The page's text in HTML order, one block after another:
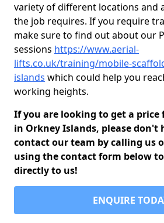
variety of different locations and
the job requires. If you require
make sure to find out about our
sessions https://www.aerial-
lifts.co.uk/training/mobile-
islands which could help you
working heights.
If you are looking to get a price
in Orkney Islands, please don't
contact our team by calling us
using the contact form below
directly to us!
ENQUIRE